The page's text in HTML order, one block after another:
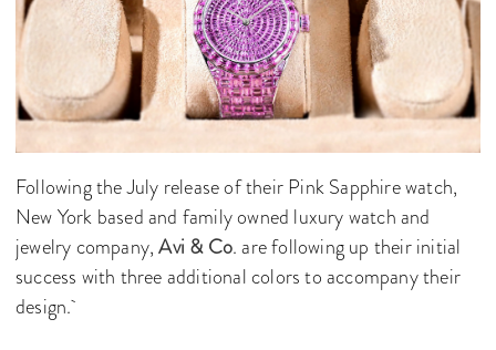
Following the July release of their Pink Sapphire watch,
New York based and family owned luxury watch and
jewelry company,Avi & Co. are following up their initial
success with three additional colors to accompany their
design.